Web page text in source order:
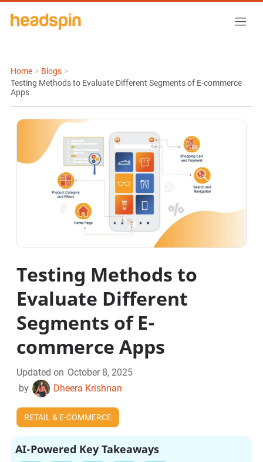
Home > Blogs >
Testing Methods to Evaluate Different Segments of E-commerce
Apps
Testing Methods to
Evaluate Different
Segments of E-
commerce Apps
Updated on October 8, 2025
by
Dheera Krishnan
RETAIL & E-COMMERCE
AI-Powered Key Takeaways